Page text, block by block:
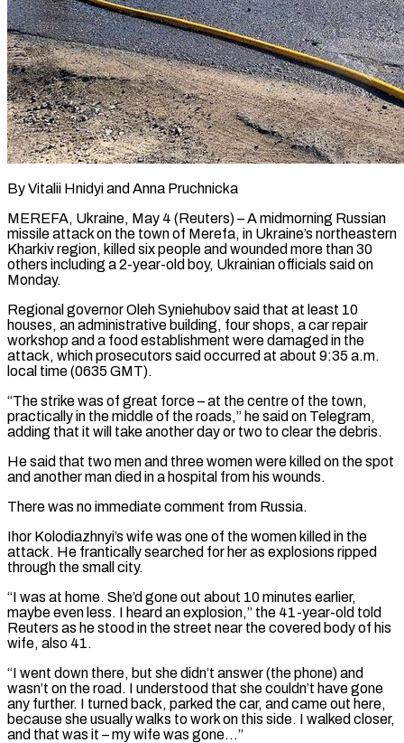
By Vitalii Hnidyi and Anna Pruchnicka
MEREFA, Ukraine, May 4 (Reuters) – A midmorning Russian
missile attack on the town of Merefa, in Ukraine’s northeastern
Kharkiv region, killed six people and wounded more than 30
others including a 2-year-old boy, Ukrainian officials ​said on
Monday.
Regional governor Oleh Syniehubov said that at least 10
houses, ‌an administrative building, four shops, a car repair
workshop and a food establishment were damaged in the
attack, which prosecutors said occurred at about 9:35 a.m.
local time (0635 GMT).
“The strike was of great force – at the centre of the town,
practically in the middle of the roads,” he said on Telegram,
adding that ‌it ​will take another day or two to clear the debris.
He ⁠said that two men and ⁠three women were killed on the spot
and another man died in a hospital from his wounds.
There was no immediate comment from Russia.
Ihor Kolodiazhnyi’s wife was one of the women killed in the
attack. He frantically searched for her as explosions ripped ​
through the small city.
“I was at home. She’d gone out about 10 minutes earlier,
maybe even less. I heard an explosion,” the 41-year-old told
Reuters as he stood in ⁠the street near the covered body of his
wife, ⁠also 41.
“I went down there, but she didn’t answer (the phone) and ​
wasn’t on the road. I understood that she couldn’t have gone
any further. I turned back, ​parked the car, and came out here,
because she usually walks to ‌work on this side. I walked closer,
and that was it – my wife was gone…”